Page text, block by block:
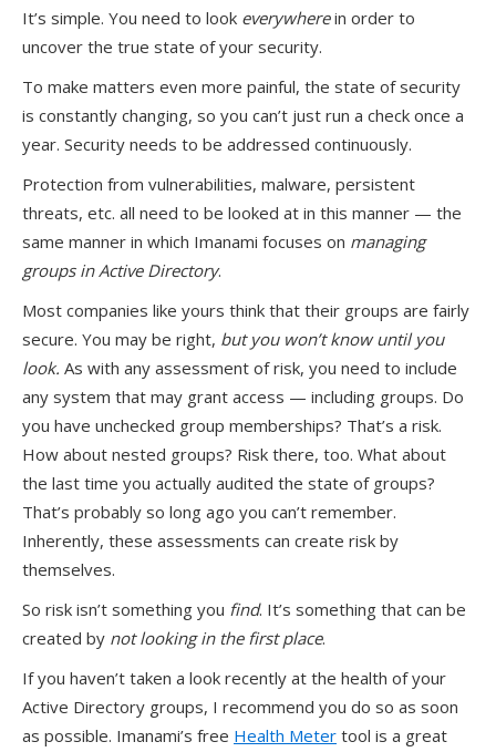
It’s simple. You need to look everywherein order to
uncover the true state of your security.
To make matters even more painful, the state of security
is constantly changing, so you can’t just run a check once a
year. Security needs to be addressed continuously.
Protection from vulnerabilities, malware, persistent
threats, etc. all need to be looked at in this manner — the
same manner in which Imanami focuses on managing
groups in Active Directory.
Most companies like yours think that their groups are fairly
secure. You may be right, but you won’t know until you
look. As with any assessment of risk, you need to include
any system that may grant access — including groups. Do
you have unchecked group memberships? That’s a risk.
How about nested groups? Risk there, too. What about
the last time you actually audited the state of groups?
That’s probably so long ago you can’t remember.
Inherently, these assessments can create risk by
themselves.
So risk isn’t something you find. It’s something that can be
created by not looking in the first place.
If you haven’t taken a look recently at the health of your
Active Directory groups, I recommend you do so as soon
as possible. Imanami’s free Health Meter tool is a great